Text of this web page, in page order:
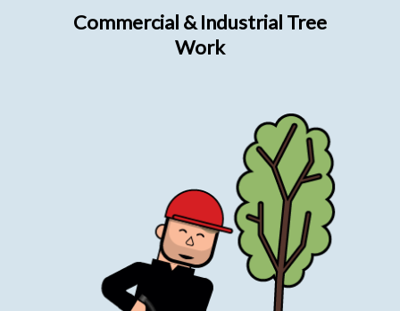
Commercial & Industrial Tree
Work